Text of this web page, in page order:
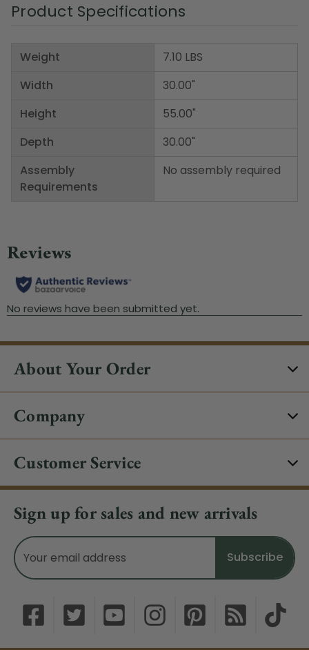
Product Specifications
Weight
Width
Height
Depth
Assembly
Requirements
7.10 LBS
30.00"
55.00"
30.00"
No assembly required
About Your Order
Company
Customer Service
Sign up for sales and new arrivals
Email
Address